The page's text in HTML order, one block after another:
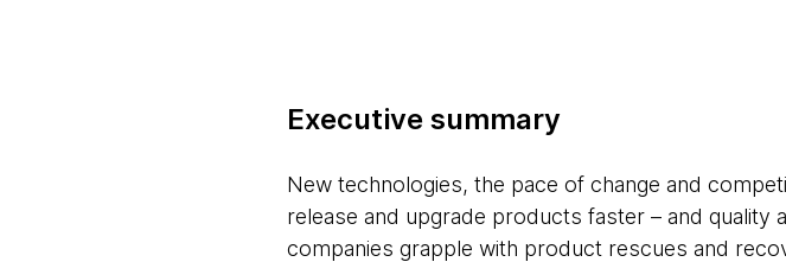
Executive summary
New technologies, the pace of change and
release and upgrade products faster – and
companies grapple with product rescues and